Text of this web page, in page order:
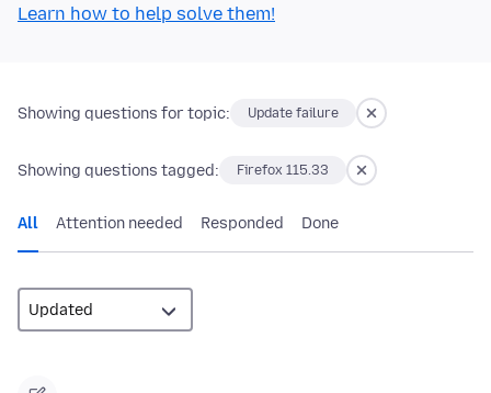
Learn how to help solve them!
Showing questions for topic: Update failure
Showing questions tagged: Firefox 115.33
All Attention needed Responded Done